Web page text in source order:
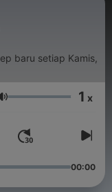
Volume 1 x
00:00